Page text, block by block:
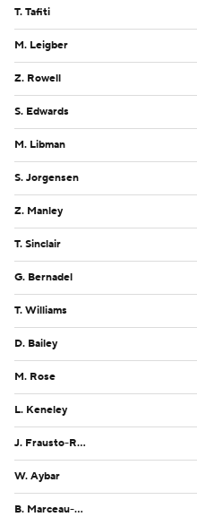
T. Tafiti
M. Leigber
Z. Rowell
S. Edwards
M. Libman
S. Jorgensen
Z. Manley
T. Sinclair
G. Bernadel
T. Williams
D. Bailey
M. Rose
L. Keneley
J. Frausto-Ramos
W. Aybar
B. Marceau-Olayinka